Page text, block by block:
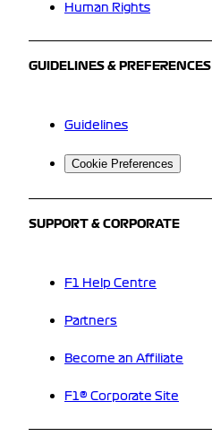
Human Rights
GUIDELINES & PREFERENCES
Guidelines
Cookie Preferences
SUPPORT & CORPORATE
F1 Help Centre
Partners
Become an Affiliate
F1® Corporate Site